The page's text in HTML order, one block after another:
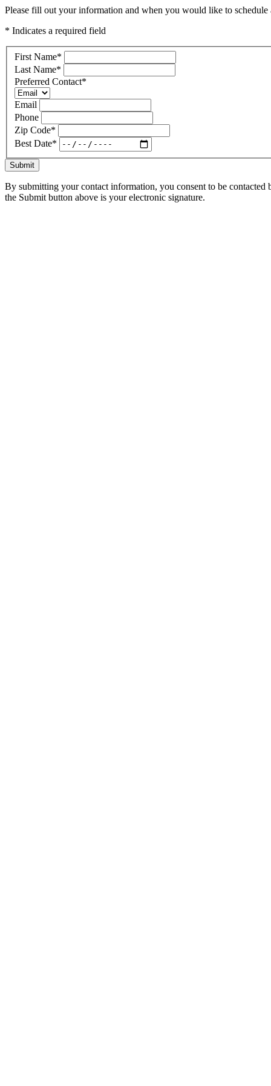
Please fill out your information and when you would like to
* Indicates a required field
First Name*
Last Name*
Preferred Contact*
Email
Phone
Zip Code*
Best Date*
Submit
By submitting your contact information, you consent to be
the Submit button above is your electronic signature.